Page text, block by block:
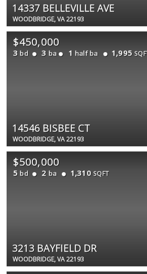
14337 BELLEVILLE AVE
WOODBRIDGE, VA 22193
$450,000
3 bd 3 ba 1 half ba 1,995
14546 BISBEE CT
WOODBRIDGE, VA 22193
$500,000
5 bd 2 ba 1,310 SQFT
3213 BAYFIELD DR
WOODBRIDGE, VA 22193